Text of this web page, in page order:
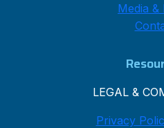
Media &
LEGAL &
Privacy